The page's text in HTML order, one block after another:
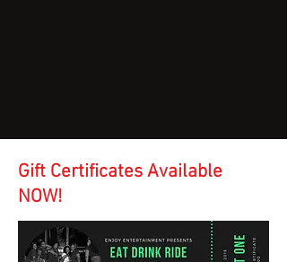
Gift Certificates Available
NOW!